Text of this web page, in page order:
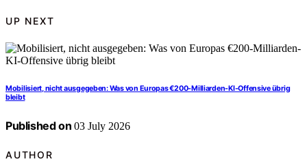
UP NEXT
Mobilisiert, nicht ausgegeben: Was von Europas €200-Milliarden-KI-Offensive übrig
bleibt
Published on 03 July 2026
AUTHOR